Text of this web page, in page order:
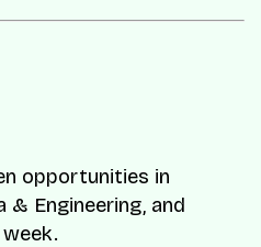
opportunities in
& Engineering, and